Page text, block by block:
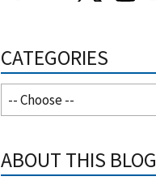
CATEGORIES
ABOUT THIS BLOG